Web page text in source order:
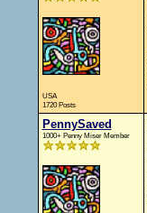
USA
1720 Posts
PennySaved
1000+ Penny Miser Member